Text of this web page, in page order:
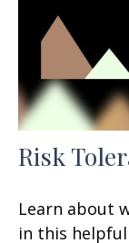
Risk
Learn about
in this